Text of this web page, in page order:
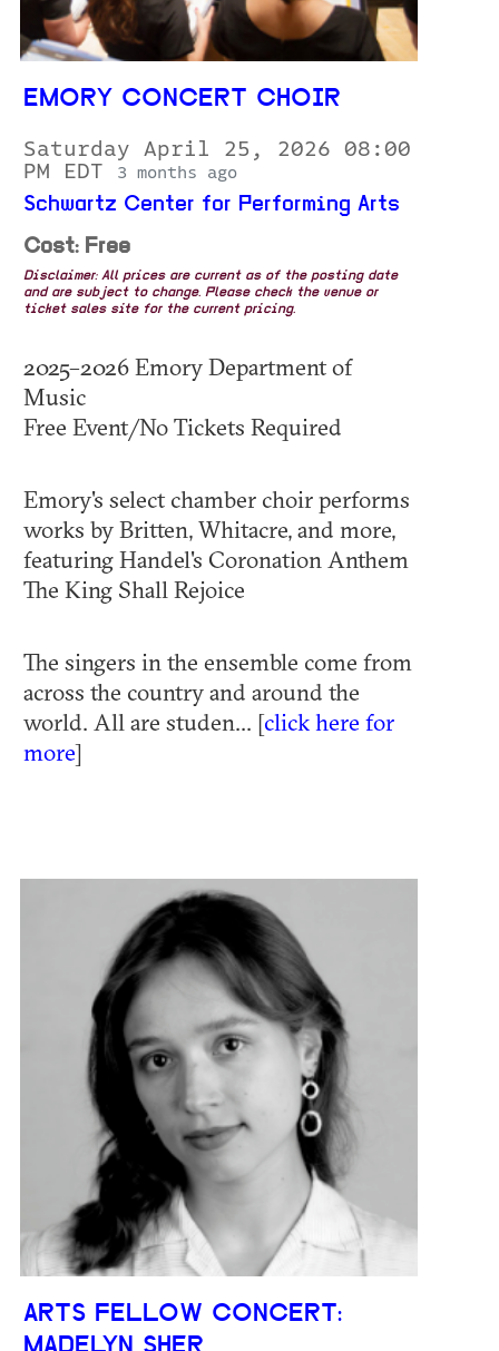
EMORY CONCERT CHOIR
Saturday April 25, 2026 08:00
PM EDT
3 months ago
Schwartz Center for Performing Arts
Cost: Free
Disclaimer: All prices are current as of the posting date
and are subject to change. Please check the venue or
ticket sales site for the current pricing.
2025–2026 Emory Department of
Music
Free Event/No Tickets Required
Emory's select chamber choir performs
works by Britten, Whitacre, and more,
featuring Handel's Coronation Anthem
The King Shall Rejoice
The singers in the ensemble come from
across the country and around the
world. All are studen... [click here for
more]
ARTS FELLOW CONCERT: